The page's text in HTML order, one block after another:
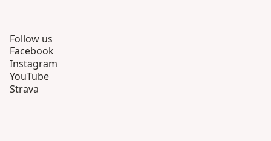
Follow us
Facebook
Instagram
YouTube
Strava